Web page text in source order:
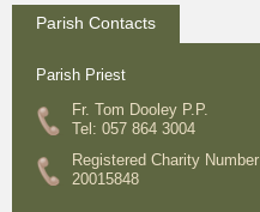
Parish Contacts
Parish Priest
Fr. Tom Dooley P.P.
Tel: 057 864 3004
Registered Charity Number
20015848